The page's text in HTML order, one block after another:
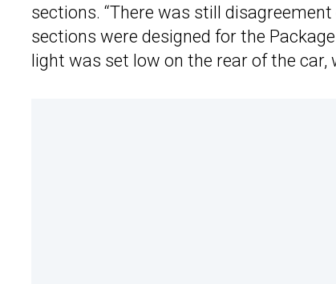
sections. “There was still
sections were designed for the
light was set low on the rear of the car,